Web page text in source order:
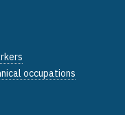
occupations